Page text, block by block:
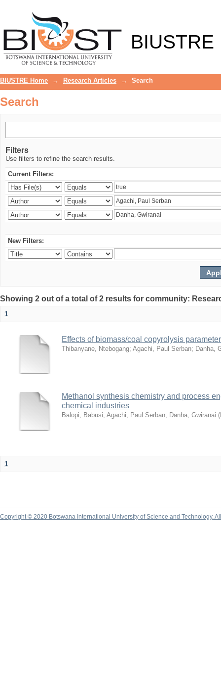
BIUSTRE
BIUSTRE Home → Research Articles → Search
Search
Filters
Use filters to refine the search results.
Current Filters:
New Filters:
Showing 2 out of a total of 2 results for community:
1
Effects of biomass/coal copyrolysis
Thibanyane, Ntebogang; Agachi, Paul Serban; Danha,
Methanol synthesis chemistry and process
chemical industries
Balopi, Babusi; Agachi, Paul Serban; Danha, Gwiranai (
1
Copyright © 2020 Botswana International University of Science and Technology.